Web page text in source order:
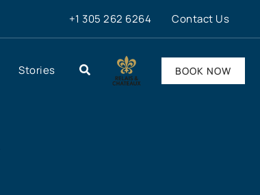
+1 305 262 6264 Contact Us
Stories BOOK NOW